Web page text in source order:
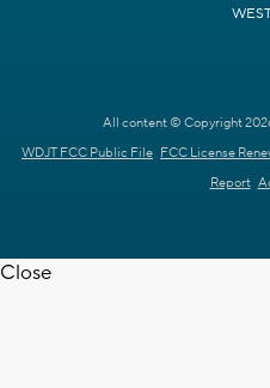
All content © Copyright
WDJT FCC Public File FCC License
Report
Close